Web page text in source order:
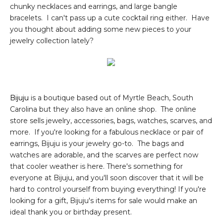
chunky necklaces and earrings, and large bangle
bracelets. I can't pass up a cute cocktail ring either. Have
you thought about adding some new pieces to your
jewelry collection lately?
Bijuju is a boutique based out of Myrtle Beach, South
Carolina but they also have an online shop. The online
store sells jewelry, accessories, bags, watches, scarves, and
more. If you're looking for a fabulous necklace or pair of
earrings, Bijuju is your jewelry go-to. The bags and
watches are adorable, and the scarves are perfect now
that cooler weather is here. There's something for
everyone at Bijuju, and you'll soon discover that it will be
hard to control yourself from buying everything! If you're
looking for a gift, Bijuju's items for sale would make an
ideal thank you or birthday present.